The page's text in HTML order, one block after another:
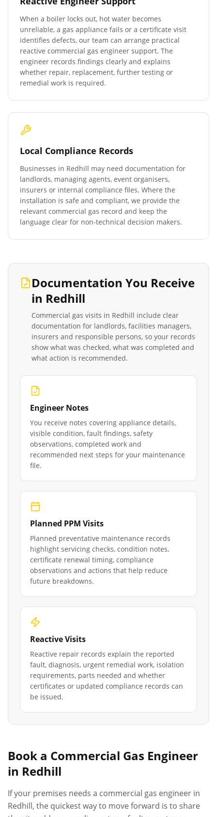
When a boiler locks out, hot water becomes
unreliable, a gas appliance fails or a certificate visit
identifies defects, our team can arrange practical
reactive commercial gas engineer support. The
engineer records findings clearly and explains
whether repair, replacement, further testing or
remedial work is required.
Local Compliance Records
Businesses in Redhill may need documentation for
landlords, managing agents, event organisers,
insurers or internal compliance files. Where the
installation is safe and compliant, we provide the
relevant commercial gas record and keep the
language clear for non-technical decision makers.
Documentation You Receive
in Redhill
Commercial gas visits in Redhill include clear
documentation for landlords, facilities managers,
insurers and responsible persons, so your records
show what was checked, what was completed and
what action is recommended.
Engineer Notes
You receive notes covering appliance details,
visible condition, fault findings, safety
observations, completed work and
recommended next steps for your maintenance
file.
Planned PPM Visits
Planned preventative maintenance records
highlight servicing checks, condition notes,
certificate renewal timing, compliance
observations and actions that help reduce
future breakdowns.
Reactive Visits
Reactive repair records explain the reported
fault, diagnosis, urgent remedial work, isolation
requirements, parts needed and whether
certificates or updated compliance records can
be issued.
Book a Commercial Gas Engineer
in Redhill
If your premises needs a commercial gas engineer in
Redhill, the quickest way to move forward is to share